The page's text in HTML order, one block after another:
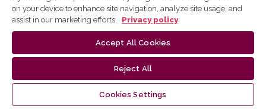
on your device to enhance site navigation, analyze site usage, and
assist in our marketing efforts.
Privacy policy
Accept All Cookies
Reject All
Cookies Settings